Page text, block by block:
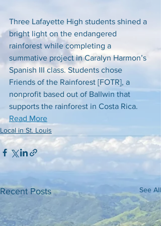
Three Lafayette High students shined a
bright light on the endangered
rainforest while completing a
summative project in Caralyn Harmon’s
Spanish III class. Students chose
Friends of the Rainforest [FOTR], a
nonprofit based out of Ballwin that
supports the rainforest in Costa Rica.
Read More
Local in St. Louis
Recent Posts See All